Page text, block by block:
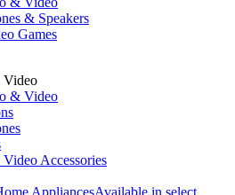
& Speakers
Games
& Video
Accessories
AppliancesAvailable in select